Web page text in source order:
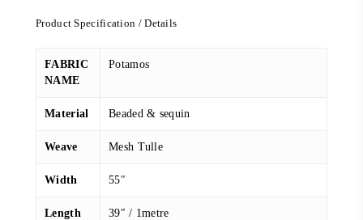
was:
Product Specification / Details
FABRIC
NAME
Potamos
Material Beaded & sequin
Weave Mesh Tulle
Width 55″
Length 39″ / 1metre